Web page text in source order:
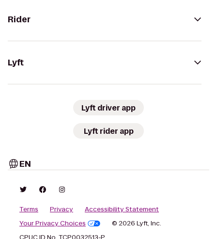
Rider
Lyft
Lyft driver app
Lyft rider app
EN
Terms Privacy
Accessibility Statement
Your Privacy Choices
© 2026 Lyft, Inc.